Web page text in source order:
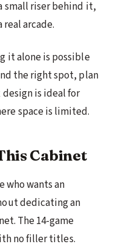
small riser behind it,
arcade.
it alone is possible
the right spot, plan
is ideal for
space is limited.
Cabinet
who wants an
dedicating an
The 14-game
no filler titles.